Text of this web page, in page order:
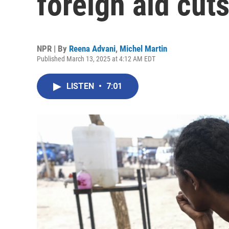
NPR | By Reena Advani, Michel Martin
Published March 13, 2025 at 4:12 AM EDT
LISTEN • 7:01